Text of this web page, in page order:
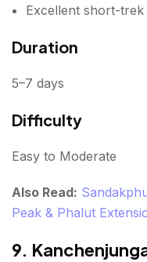
Excellent short-trek
Duration
5–7 days
Difficulty
Easy to Moderate
Also Read:
Peak & Phalut
9.